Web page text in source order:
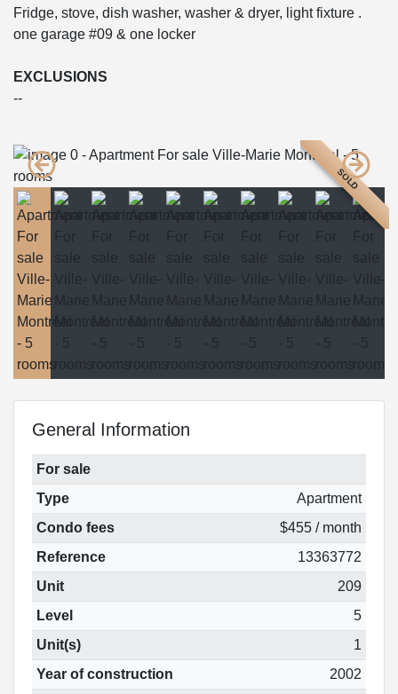
Fridge, stove, dish washer, washer & dryer, light fixture .
one garage #09 & one locker
EXCLUSIONS
--
SOLD
General Information
For sale
Type
Apartment
Condo fees
$455 / month
Reference
13363772
Unit
209
Level
5
Unit(s)
1
Year of construction
2002